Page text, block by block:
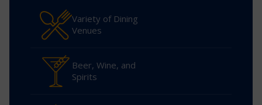
Variety of Dining
Venues
Beer, Wine, and
Spirits